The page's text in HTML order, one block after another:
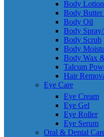
Body Lotion
Body
Body Oil
Body
Body Scrub
Body
Body Wax
Talcum
Hair
Eye Care
Eye Cream
Eye Gel
Eye Roller
Eye Serum
Oral & Dental